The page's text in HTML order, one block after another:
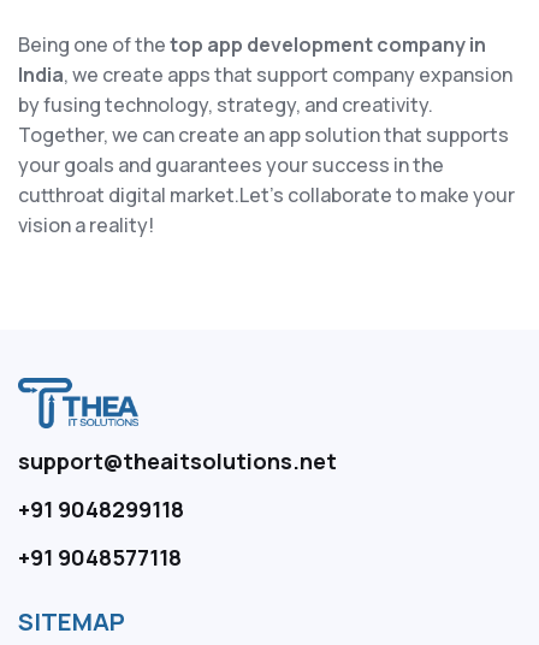
Being one of thetop app development company in
India, we create apps that support company expansion
by fusing technology, strategy, and creativity.
Together, we can create an app solution that supports
your goals and guarantees your success in the
cutthroat digital market.Let's collaborate to make your
vision a reality!
support@theaitsolutions.net
+91 9048299118
+91 9048577118
SITEMAP